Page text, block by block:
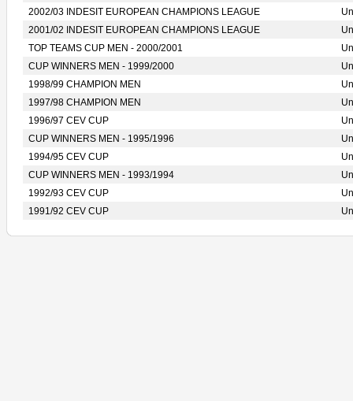
2002/03 INDESIT EUROPEAN CHAMPIONS LEAGUE
2001/02 INDESIT EUROPEAN CHAMPIONS LEAGUE
TOP TEAMS CUP MEN - 2000/2001
CUP WINNERS MEN - 1999/2000
1998/99 CHAMPION MEN
1997/98 CHAMPION MEN
1996/97 CEV CUP
CUP WINNERS MEN - 1995/1996
1994/95 CEV CUP
CUP WINNERS MEN - 1993/1994
1992/93 CEV CUP
1991/92 CEV CUP